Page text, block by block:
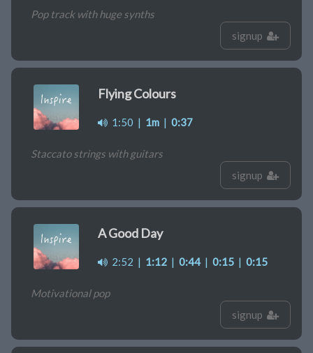
Pop track with huge synths
signup
Flying Colours
1:50 | 1m | 0:37
Staccato strings with guitars
signup
A Good Day
2:52 | 1:12 | 0:44| 0:15 | 0:15
Motivational pop
signup